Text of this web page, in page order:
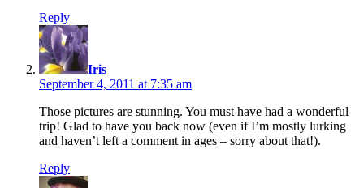
Reply
Iris
September 4, 2011 at 7:35 am
Those pictures are stunning. You must have had a wonderful
trip! Glad to have you back now (even if I’m mostly lurking
and haven’t left a comment in ages – sorry about that!).
Reply